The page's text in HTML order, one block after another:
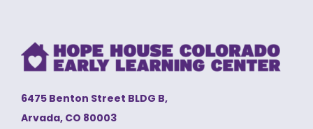
6475 Benton Street BLDG B,
Arvada, CO 80003